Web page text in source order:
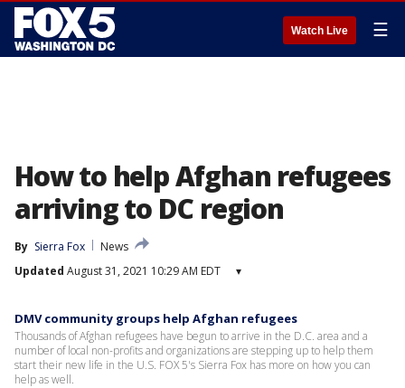
Watch Live ☰
How to help Afghan refugees
arriving to DC region
By Sierra Fox
News
Updated August 31, 2021 10:29 AM EDT ▾
DMV community groups help Afghan refugees
Thousands of Afghan refugees have begun to arrive in the D.C. area and a
number of local non-profits and organizations are stepping up to help them
start their new life in the U.S. FOX 5's Sierra Fox has more on how you can
help as well.